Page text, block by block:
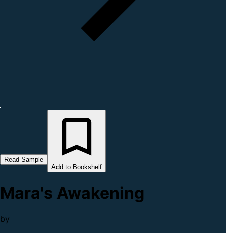
Read Sample
Add to Bookshelf
Mara's Awakening
by